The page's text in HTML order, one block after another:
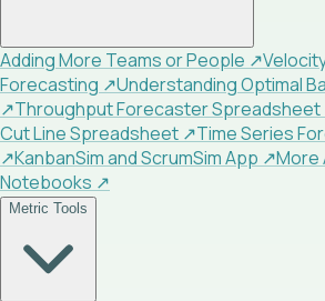
Adding More Teams or People ↗
Forecasting ↗Understanding Optimal
↗Throughput Forecaster Spreadsheet
Cut Line Spreadsheet ↗Time Series
↗KanbanSim and ScrumSim App ↗More
Notebooks ↗
Metric Tools